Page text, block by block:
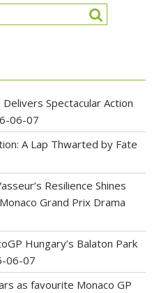
Spectacular Action
06-07
A Lap Thwarted by Fate
Resilience Shines
Grand Prix Drama
Hungary’s Balaton Park
06-07
as favourite Monaco GP